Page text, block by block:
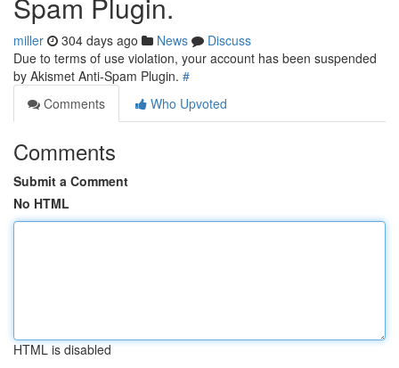
miller 304 days ago News
Discuss
Due to terms of use violation, your account has been suspended
by Akismet Anti-Spam Plugin. #
Comments
Who Upvoted
Comments
Submit a Comment
No HTML
HTML is disabled